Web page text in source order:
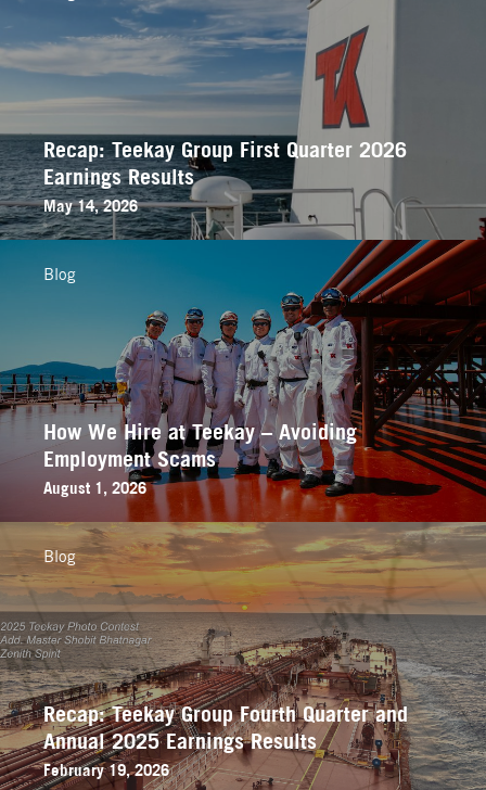
Recap: Teekay Group First Quarter 2026
Earnings Results
May 14, 2026
How We Hire at Teekay – Avoiding
Employment Scams
August 1, 2026
Blog
Recap: Teekay Group Fourth Quarter and
Annual 2025 Earnings Results
February 19, 2026
Blog